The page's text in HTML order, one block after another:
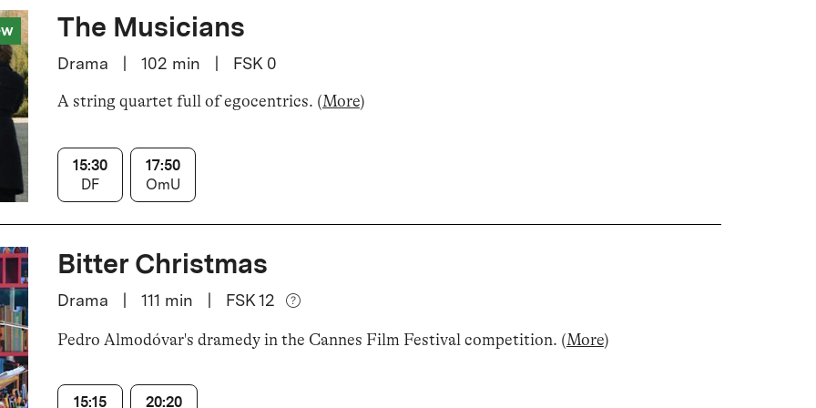
The Musicians
Drama 102 min FSK 0
A string quartet full of egocentrics. (More)
15:30
DF
17:50
OmU
Bitter Christmas
Drama 111 min FSK 12
Pedro Almodóvar's dramedy in the Cannes Film Festival competition. (More)
15:15 20:20